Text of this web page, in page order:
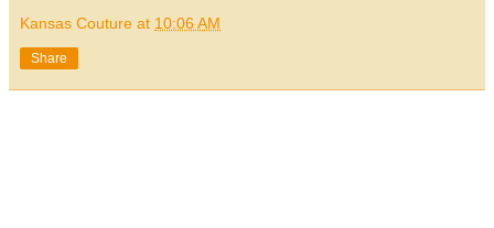
Kansas Couture at 10:06 AM
Share